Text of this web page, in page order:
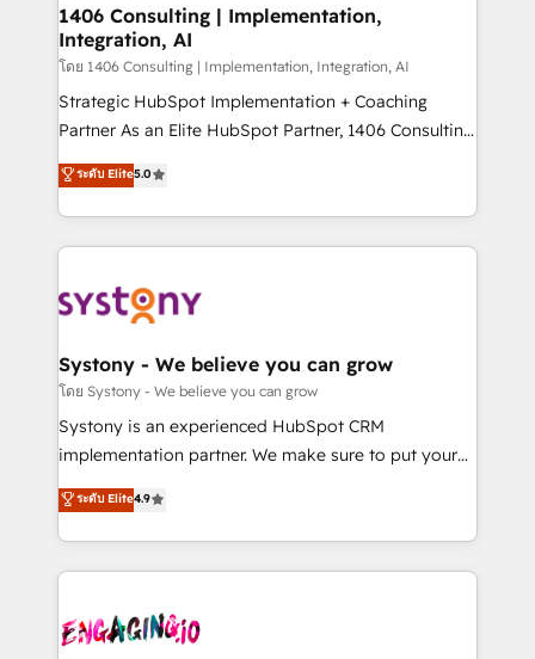
を、CRMを軸とした全社共通基盤に再構築します。意
思決定者・PMO・現場担当者に並走します。 1️⃣
HubSpot導入・活用支援 顧客データの一元化から、
GTMの見える化・自動化まで。全Hub統合運用、デー
タ品質設計、グループ横断のCRM統合に対応します。
の一部をAIが自律実行する組織への移行を設計・実装。
Breeze・Claude等をHubSpotと連携させ、役割定義・
革を、構想から実装・定着までPMOとして主導。「設
定の代行ではなく、設計の責任」を引き受け、部門横断
の統合・浸透・変革管理を実行します。 ▸ CMS戦略設
計・構築：リード獲得・CVR・SEOを前提にした情報設
提供。 ▸ 既存CRM・MAからの移行支援：Salesforce・
Marketo・Pardot等からの移行、カスタム設計、履歴
データ移行と活用設計まで。 ▸ AEO対応：ChatGPT・
か？ ✓ HubSpot Eliteパートナー認定 ✓ HubSpotアワ
ード受賞・HUGリーダー ✓ ISO27001:2022 /
ISO9001:2015 取得 ✓ 400社以上の導入実績 ✓
1406 Consulting | Implementation,
Integration, AI
โดย 1406 Consulting | Implementation, Integration, AI
Strategic HubSpot Implementation + Coaching
Partner As an Elite HubSpot Partner, 1406 Consulting
helps mid-market revenue teams transform how
they sell, market, and serve. We don't just build your
HubSpot—we teach your team to own it, then stay
to help you keep winning. What We Do ⚙️ CRM
Data & Content 📈 Sales & Marketing Alignment +
Agent Creation 🔄 Custom Integrations & Data
Migration Why 1406 We become part of your team.
Your team learns while we build. We fix what others
broke. Built for mid-market reality—practical
constraints. By the Numbers 🏆 Top 1% of all
HubSpot partners 🔄 Top 5% globally in client
and sales ops at mid-market companies ready to
move beyond spreadsheets into unified systems
ระดับ Elite5.0
Systony - We believe you can grow
โดย Systony - We believe you can grow
Systony is an experienced HubSpot CRM
implementation partner. We make sure to put your
organization's needs and goals first and think along
with your organization. We are only satisfied once
you are too. Why Systony? - 20+ years of
experience with CRM, Marketing, Sales & Service
Own back-end developers - Complex data
ระดับ Elite4.9